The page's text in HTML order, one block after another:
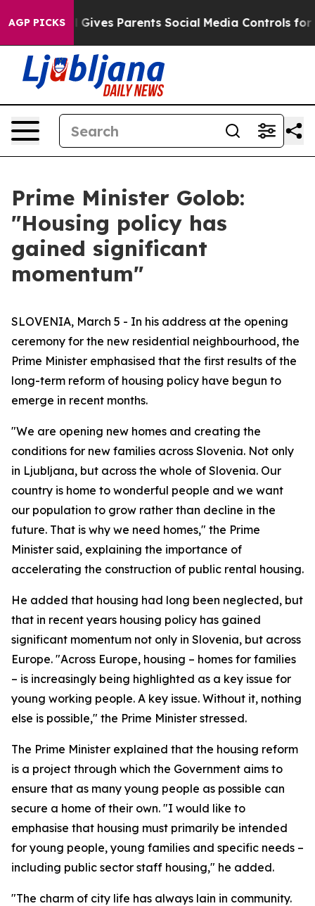
AGP PICKS
Brazil Gives Parents Social Media Controls for
Prime Minister Golob:
"Housing policy has
gained significant
momentum"
SLOVENIA, March 5 - In his address at the opening
ceremony for the new residential neighbourhood, the
Prime Minister emphasised that the first results of the
long-term reform of housing policy have begun to
emerge in recent months.
"We are opening new homes and creating the
conditions for new families across Slovenia. Not only
in Ljubljana, but across the whole of Slovenia. Our
country is home to wonderful people and we want
our population to grow rather than decline in the
future. That is why we need homes," the Prime
Minister said, explaining the importance of
accelerating the construction of public rental housing.
He added that housing had long been neglected, but
that in recent years housing policy has gained
significant momentum not only in Slovenia, but across
Europe. "Across Europe, housing – homes for families
– is increasingly being highlighted as a key issue for
young working people. A key issue. Without it, nothing
else is possible," the Prime Minister stressed.
The Prime Minister explained that the housing reform
is a project through which the Government aims to
ensure that as many young people as possible can
secure a home of their own. "I would like to
emphasise that housing must primarily be intended
for young people, young families and specific needs –
including public sector staff housing," he added.
"The charm of city life has always lain in community.